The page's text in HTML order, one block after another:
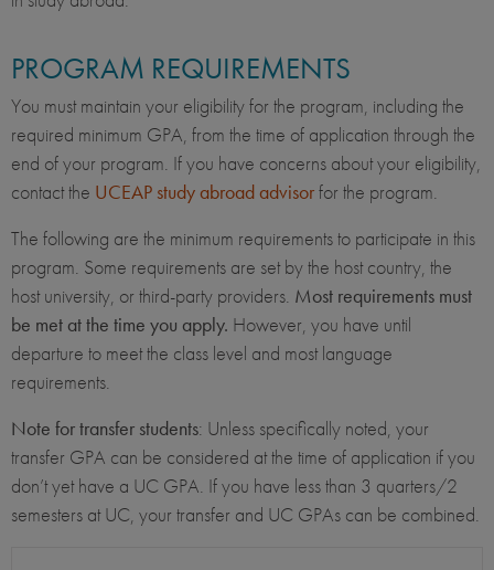
PROGRAM REQUIREMENTS
You must maintain your eligibility for the program, including the
required minimum GPA, from the time of application through the
end of your program. If you have concerns about your eligibility,
contact the UCEAP study abroad advisorfor the program.
The following are the minimum requirements to participate in this
program. Some requirements are set by the host country, the
host university, or third-party providers. Most requirements must
be met at the time you apply. However, you have until
departure to meet the class level and most language
requirements.
Note for transfer students: Unless specifically noted, your
transfer GPA can be considered at the time of application if you
don’t yet have a UC GPA. If you have less than 3 quarters/2
semesters at UC, your transfer and UC GPAs can be combined.